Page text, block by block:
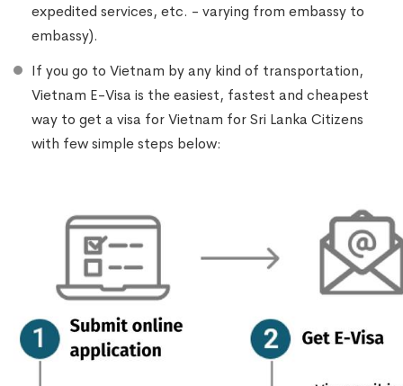
expedited services, etc. - varying from embassy to
embassy).
If you go to Vietnam by any kind of transportation,
Vietnam E-Visa is the easiest, fastest and cheapest
way to get a visa for Vietnam for Sri Lanka Citizens
with few simple steps below: